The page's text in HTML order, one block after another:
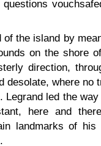
the island by
on the shore
direction,
desolate, where no
Legrand led the way
here and
landmarks of his